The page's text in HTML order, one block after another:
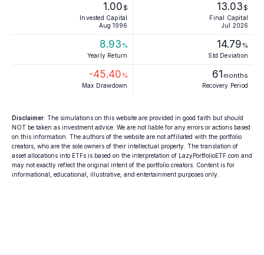
1.00 $
Invested Capital
Aug 1996
13.03 $
Final Capital
Jul 2026
8.93 %
Yearly Return
14.79 %
Std Deviation
-45.40 %
Max Drawdown
61 months
Recovery Period
Disclaimer: The simulations on this website are provided in good faith but should
NOT be taken as investment advice. We are not liable for any errors or actions based
on this information. The authors of the website are not affiliated with the portfolio
creators, who are the sole owners of their intellectual property. The translation of
asset allocations into ETFs is based on the interpretation of LazyPortfolioETF.com and
may not exactly reflect the original intent of the portfolio creators. Content is for
informational, educational, illustrative, and entertainment purposes only.